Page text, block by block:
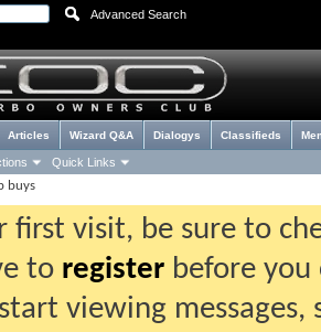
Advanced Search
Quick Links
Articles Wizard Q&A Dialogys Classifieds
buys
first visit, be sure to
to register before
viewing